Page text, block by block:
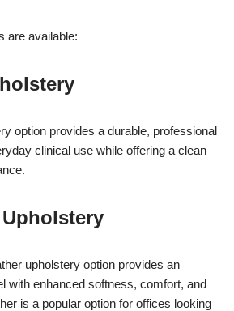
are available:
option provides a durable, professional
clinical use while offering a clean
upholstery option provides an
with enhanced softness, comfort, and
is a popular option for offices looking